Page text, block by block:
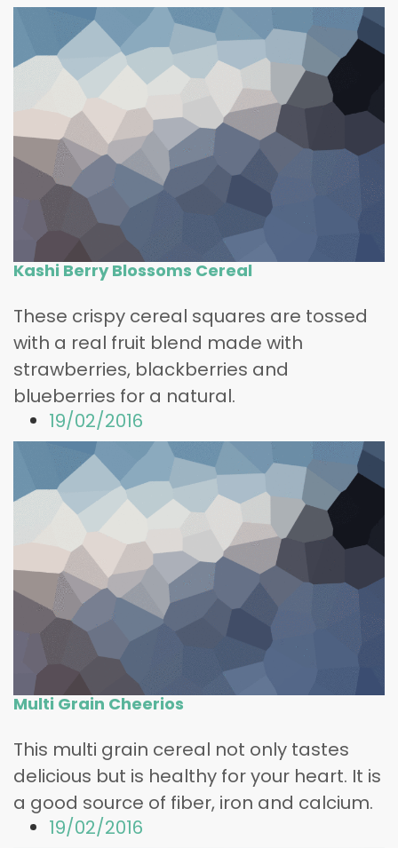
Kashi Berry Blossoms Cereal
These crispy cereal squares are tossed
with a real fruit blend made with
strawberries, blackberries and
blueberries for a natural.
19/02/2016
Multi Grain Cheerios
This multi grain cereal not only tastes
delicious but is healthy for your heart. It is
a good source of fiber, iron and calcium.
19/02/2016